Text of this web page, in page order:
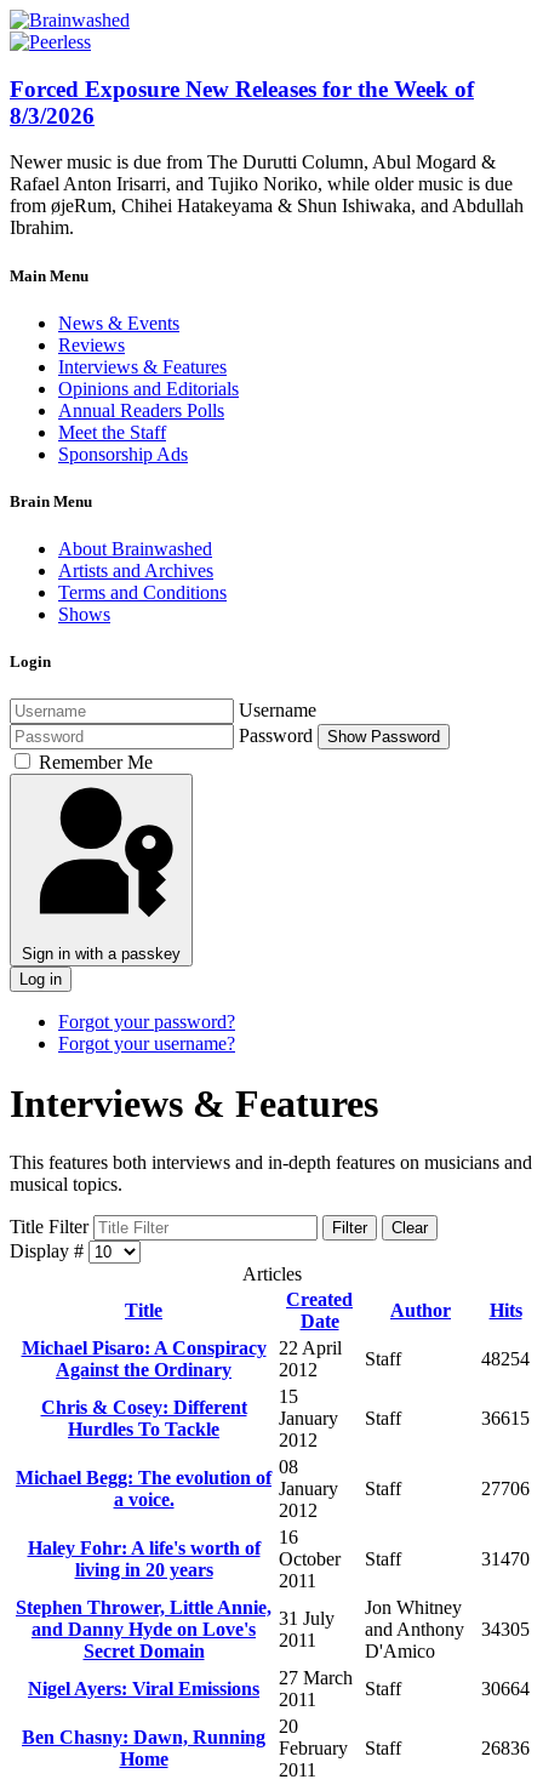
Forced Exposure New Releases for the Week of
8/3/2026
Newer music is due from The Durutti Column, Abul Mogard &
Rafael Anton Irisarri, and Tujiko Noriko, while older music is due
from øjeRum, Chihei Hatakeyama & Shun Ishiwaka, and Abdullah
Ibrahim.
Main Menu
News & Events
Reviews
Interviews & Features
Opinions and Editorials
Annual Readers Polls
Meet the Staff
Sponsorship Ads
Brain Menu
About Brainwashed
Artists and Archives
Terms and Conditions
Shows
Login
Username
Password
Show Password
Remember Me
Sign in with a passkey
Log in
Forgot your password?
Forgot your username?
Interviews & Features
This features both interviews and in-depth features on musicians and
musical topics.
Title Filter Filter Clear
Display #
Articles
Title
Created
Date
Author
Hits
Michael Pisaro: A Conspiracy
Against the Ordinary
22 April
2012
Staff 48254
Chris & Cosey: Different
Hurdles To Tackle
15
January
2012
Staff 36615
Michael Begg: The evolution of
a voice.
08
January
2012
Staff 27706
Haley Fohr: A life's worth of
living in 20 years
16
October
2011
Staff 31470
Stephen Thrower, Little Annie,
and Danny Hyde on Love's
Secret Domain
31 July
2011
Jon Whitney
and Anthony
D'Amico
34305
Nigel Ayers: Viral Emissions
27 March
2011
Staff 30664
Ben Chasny: Dawn, Running
Home
20
February
2011
Staff 26836